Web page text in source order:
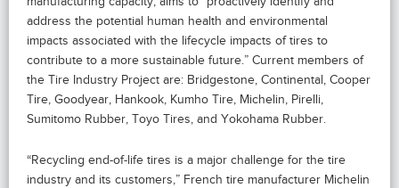
address the potential human health and environmental
impacts associated with the lifecycle impacts of tires to
contribute to a more sustainable future.” Current members of
the Tire Industry Project are: Bridgestone, Continental, Cooper
Tire, Goodyear, Hankook, Kumho Tire, Michelin, Pirelli,
Sumitomo Rubber, Toyo Tires, and Yokohama Rubber.
“Recycling end-of-life tires is a major challenge for the tire
industry and its customers,” French tire manufacturer Michelin